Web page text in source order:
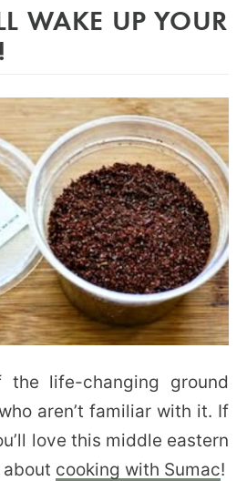
WAKE UP YOUR
the life-changing ground
aren’t familiar with it. If
love this middle eastern
about cooking with Sumac!